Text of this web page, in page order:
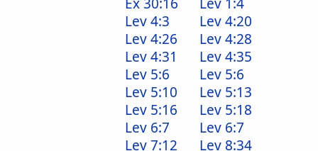
Lev 4:3
Lev 4:20
Lev 4:26
Lev 4:28
Lev 4:31
Lev 4:35
Lev 5:6
Lev 5:6
Lev 5:10
Lev 5:13
Lev 5:16
Lev 5:18
Lev 6:7
Lev 6:7
Lev 7:12
Lev 8:34